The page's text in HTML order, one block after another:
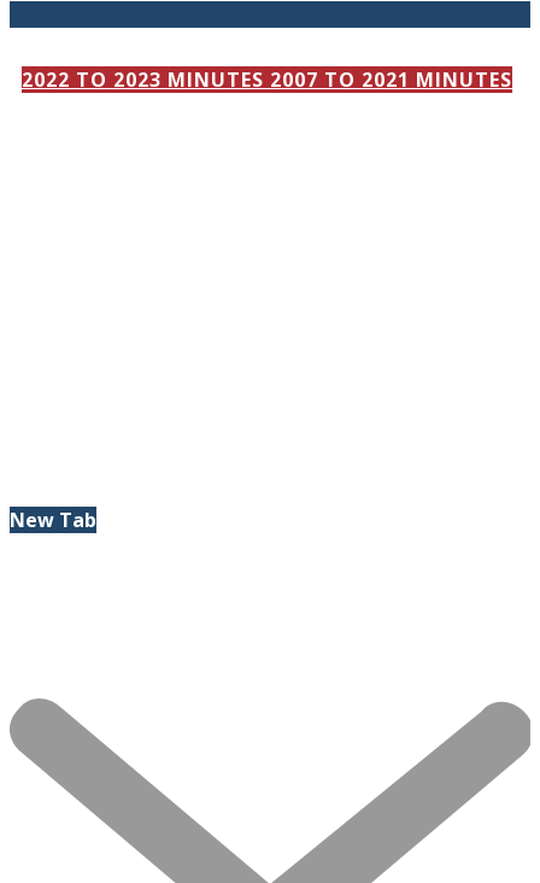
2022 TO 2023 MINUTES 2007 TO 2021 MINUTES
New Tab